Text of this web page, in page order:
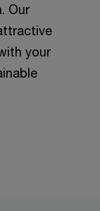
Our
your